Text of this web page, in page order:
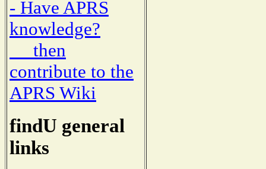
- Have APRS
knowledge?
then
contribute to the
APRS Wiki
findU general
links